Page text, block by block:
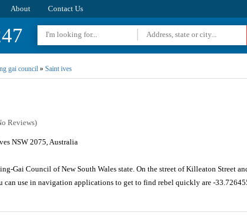
About Contact Us
gai council» Saint ives
Reviews)
NSW 2075, Australia
Gai Council of New South Wales state. On the street of Killeaton Street
can use in navigation applications to get to find rebel quickly are -